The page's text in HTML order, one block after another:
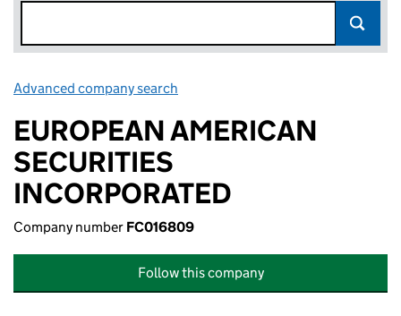
Advanced company search
EUROPEAN AMERICAN
SECURITIES
INCORPORATED
Company number FC016809
Follow this company